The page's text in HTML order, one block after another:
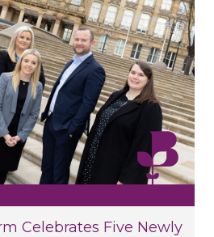
Celebrates Five Newly